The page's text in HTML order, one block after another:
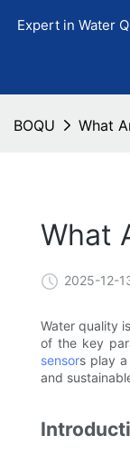
Expert in Water
BOQU What
What
2025-12-
Water quality
of the key
sensors play
and